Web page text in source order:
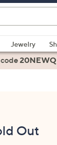
Jewelry
20NEWQ
Out